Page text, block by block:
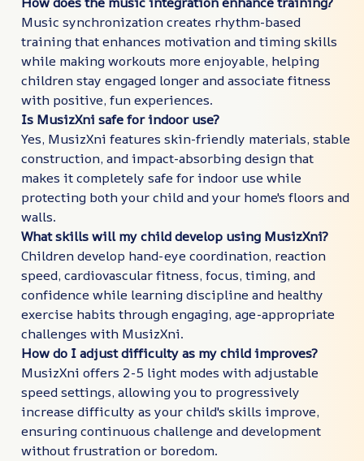
Music synchronization creates rhythm-based
training that enhances motivation and timing skills
while making workouts more enjoyable, helping
children stay engaged longer and associate fitness
with positive, fun experiences.
Is MusizXni safe for indoor use?
Yes, MusizXni features skin-friendly materials, stable
construction, and impact-absorbing design that
makes it completely safe for indoor use while
protecting both your child and your home's floors and
walls.
What skills will my child develop using MusizXni?
Children develop hand-eye coordination, reaction
speed, cardiovascular fitness, focus, timing, and
confidence while learning discipline and healthy
exercise habits through engaging, age-appropriate
challenges with MusizXni.
How do I adjust difficulty as my child improves?
MusizXni offers 2-5 light modes with adjustable
speed settings, allowing you to progressively
increase difficulty as your child's skills improve,
ensuring continuous challenge and development
without frustration or boredom.